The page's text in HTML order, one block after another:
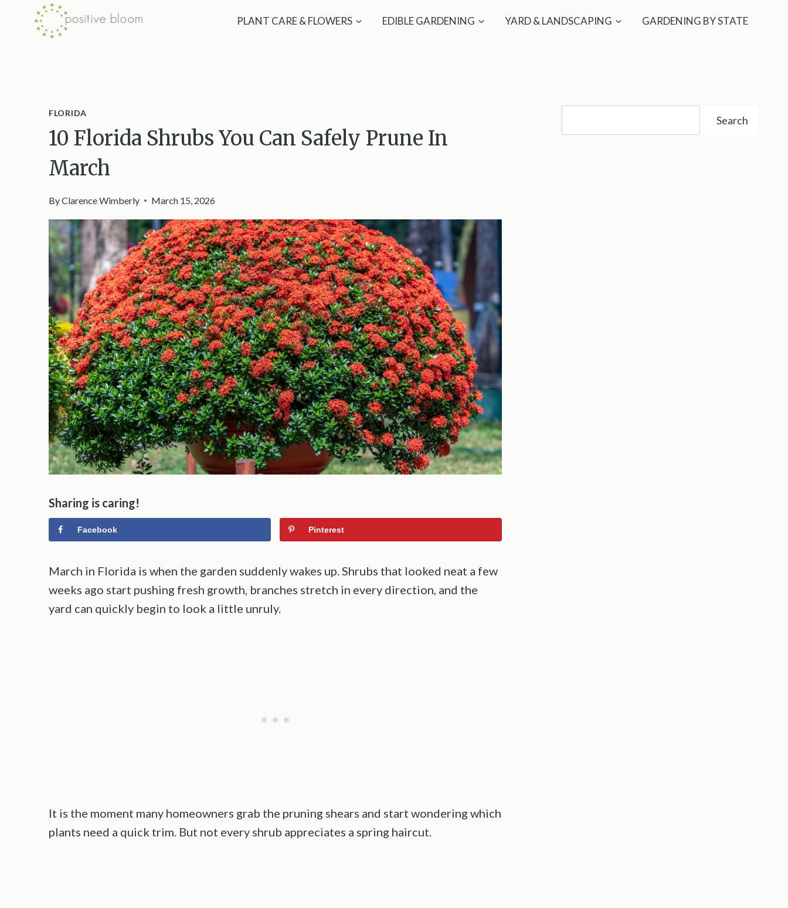
PLANT CARE & FLOWERS EDIBLE GARDENING YARD & LANDSCAPING GARDENING BY STATE
FLORIDA
10 Florida Shrubs You Can Safely Prune In
March
ByClarence Wimberly March 15, 2026
Sharing is caring!
Facebook Pinterest
March in Florida is when the garden suddenly wakes up. Shrubs that looked neat a few
weeks ago start pushing fresh growth, branches stretch in every direction, and the
yard can quickly begin to look a little unruly.
It is the moment many homeowners grab the pruning shears and start wondering which
plants need a quick trim. But not every shrub appreciates a spring haircut.
Search